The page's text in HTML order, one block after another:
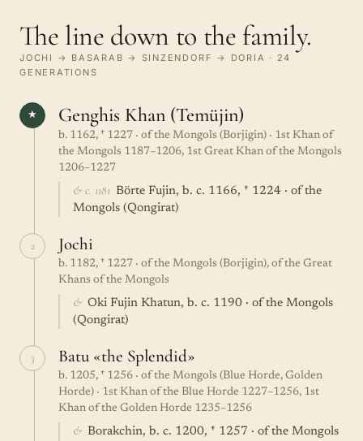
The line down to the family.
JOCHI → BASARAB → SINZENDORF → DORIA · 24
GENERATIONS
★ Genghis Khan (Temüjin)
b. 1162, † 1227 · of the Mongols (Borjigin) · 1st Khan of
the Mongols 1187–1206, 1st Great Khan of the Mongols
1206–1227
& c. 1181 Börte Fujin, b. c. 1166, † 1224 · of the
Mongols (Qongirat)
2 Jochi
b. 1182, † 1227 · of the Mongols (Borjigin), of the Great
Khans of the Mongols
& Oki Fujin Khatun, b. c. 1190 · of the Mongols
(Qongirat)
3 Batu «the Splendid»
b. 1205, † 1256 · of the Mongols (Blue Horde, Golden
Horde) · 1st Khan of the Blue Horde 1227–1256, 1st
Khan of the Golden Horde 1235–1256
& Borakchin, b. c. 1200, † 1257 · of the Mongols